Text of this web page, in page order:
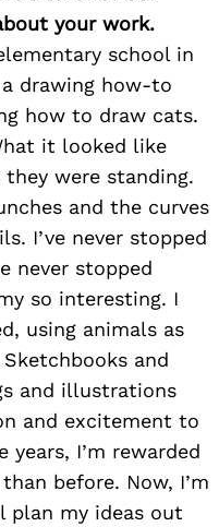
your work.
school in
drawing how-to
how to draw cats.
it looked like
were standing.
and the curves
I’ve never stopped
never stopped
so interesting. I
using animals as
and
and illustrations
and excitement to
years, I’m rewarded
before. Now, I’m
plan my ideas out